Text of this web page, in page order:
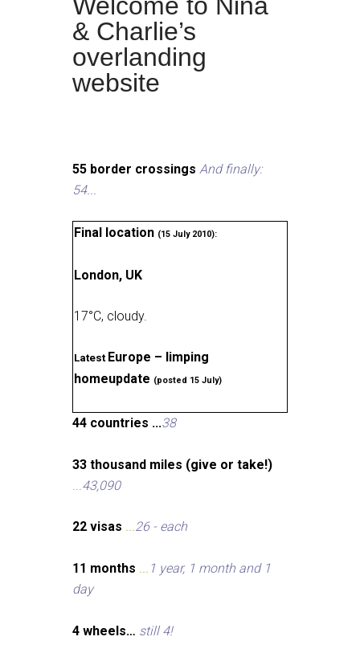
& Charlie’s
overlanding
website
55 border crossings And finally:
54...
Final location (15 July 2010):
London, UK
17°C, cloudy.
Latest Europe – limping
homeupdate (posted 15 July)
44 countries ...38
33 thousand miles (give or take!)
...43,090
22 visas ...26 - each
11 months ... 1 year, 1 month and 1
day
4 wheels… still 4!